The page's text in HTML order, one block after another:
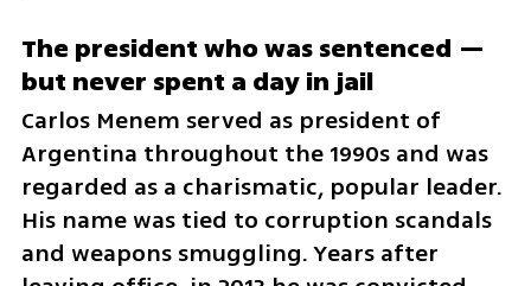
The president who was sentenced —
but never spent a day in jail
Carlos Menem served as president of
Argentina throughout the 1990s and was
regarded as a charismatic, popular leader.
His name was tied to corruption scandals
and weapons smuggling. Years after